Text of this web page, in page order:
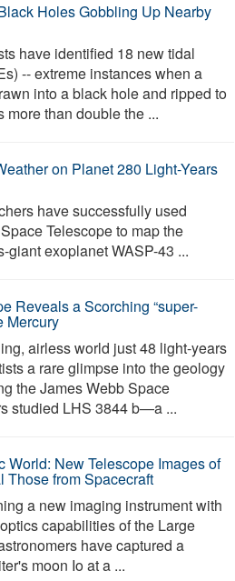
Holes Gobbling Up Nearby
have identified 18 new tidal
-- extreme instances when a
into a black hole and ripped to
more than double the ...
on Planet 280 Light-Years
have successfully used
Telescope to map the
giant exoplanet WASP-43 ...
Reveals a Scorching “super-
Mercury
airless world just 48 light-years
a rare glimpse into the geology
the James Webb Space
studied LHS 3844 b—a ...
World: New Telescope Images of
Those from Spacecraft
a new imaging instrument with
capabilities of the Large
have captured a
moon Io at a ...